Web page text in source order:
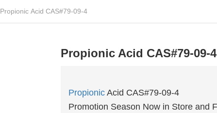
Propionic Acid CAS#79-09-4
Propionic Acid CAS#79-09-4
Propionic Acid CAS#79-09-4
Promotion Season Now in Store and